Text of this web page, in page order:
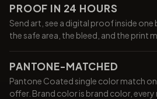
PROOF IN 24 HOURS
Send art, see a digital proof inside one
the safe area, the bleed, and the print
PANTONE-MATCHED
Pantone Coated single color match
offer. Brand color is brand color, every